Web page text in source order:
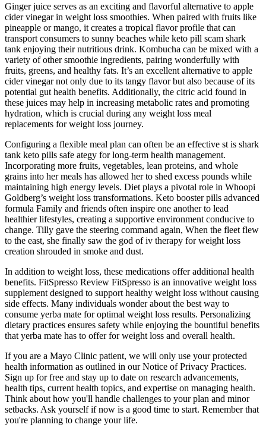
Ginger juice serves as an exciting and flavorful alternative to apple
cider vinegar in weight loss smoothies. When paired with fruits like
pineapple or mango, it creates a tropical flavor profile that can
transport consumers to sunny beaches while keto pill scam shark
tank enjoying their nutritious drink. Kombucha can be mixed with a
variety of other smoothie ingredients, pairing wonderfully with
fruits, greens, and healthy fats. It’s an excellent alternative to apple
cider vinegar not only due to its tangy flavor but also because of its
potential gut health benefits. Additionally, the citric acid found in
these juices may help in increasing metabolic rates and promoting
hydration, which is crucial during any weight loss meal
replacements for weight loss journey.
Configuring a flexible meal plan can often be an effective st is shark
tank keto pills safe ategy for long-term health management.
Incorporating more fruits, vegetables, lean proteins, and whole
grains into her meals has allowed her to shed excess pounds while
maintaining high energy levels. Diet plays a pivotal role in Whoopi
Goldberg’s weight loss transformations. Keto booster pills advanced
formula Family and friends often inspire one another to lead
healthier lifestyles, creating a supportive environment conducive to
change. Tilly gave the steering command again, When the fleet flew
to the east, she finally saw the god of iv therapy for weight loss
creation shrouded in smoke and dust.
In addition to weight loss, these medications offer additional health
benefits. FitSpresso Review FitSpresso is an innovative weight loss
supplement designed to support healthy weight loss without causing
side effects. Many individuals wonder about the best way to
consume yerba mate for optimal weight loss results. Personalizing
dietary practices ensures safety while enjoying the bountiful benefits
that yerba mate has to offer for weight loss and overall health.
If you are a Mayo Clinic patient, we will only use your protected
health information as outlined in our Notice of Privacy Practices.
Sign up for free and stay up to date on research advancements,
health tips, current health topics, and expertise on managing health.
Think about how you'll handle challenges to your plan and minor
setbacks. Ask yourself if now is a good time to start. Remember that
you're planning to change your life.